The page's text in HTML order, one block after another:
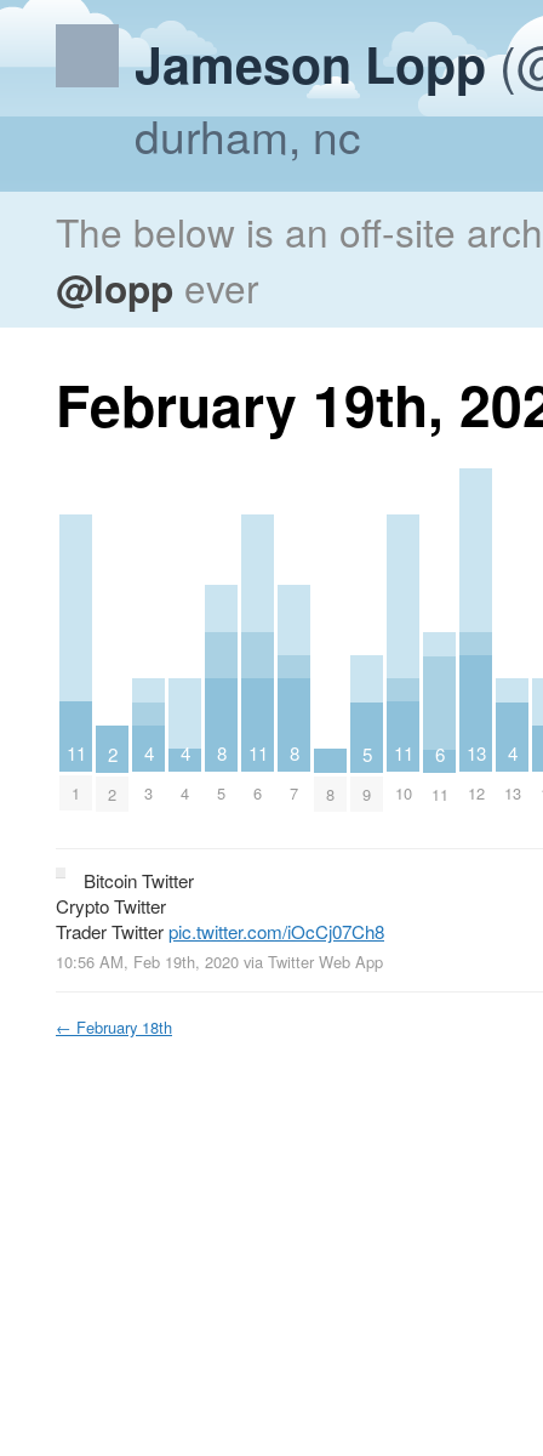
Jameson Lopp
durham, nc
The below is an off-site
@lopp ever
February 19th,
11
1
2
2
4
3
4
4
8
5
11
6
8
7 8
5
9
11
10
6
11
13
12
4
13
Bitcoin Twitter
Crypto Twitter
Trader Twitterpic.twitter.com/iOcCj07Ch8
10:56 AM, Feb 19th, 2020 via Twitter Web App
← February 18th